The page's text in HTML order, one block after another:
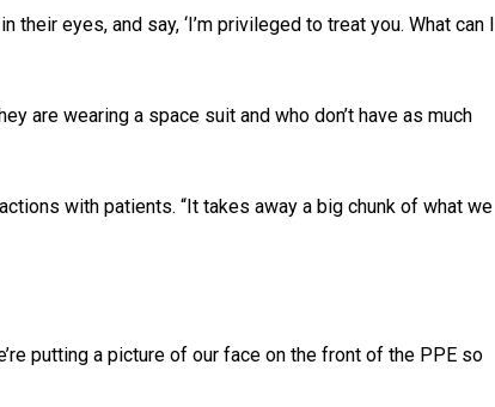
their eyes, and say, ‘I’m privileged to treat you. What can I
are wearing a space suit and who don’t have as much
with patients. “It takes away a big chunk of what we
putting a picture of our face on the front of the PPE so